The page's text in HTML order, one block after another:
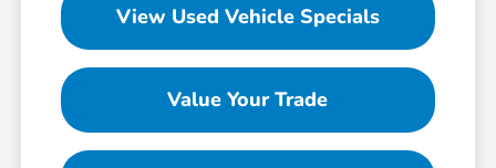
View Used Vehicle Specials
Value Your Trade